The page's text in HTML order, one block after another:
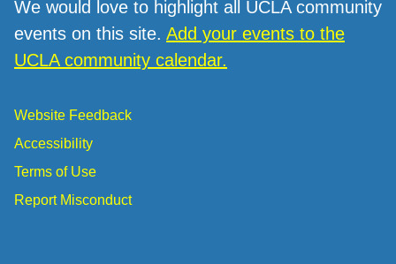
We would love to highlight all UCLA community
events on this site. Add your events to the
UCLA community calendar.
Website Feedback
Accessibility
Terms of Use
Report Misconduct